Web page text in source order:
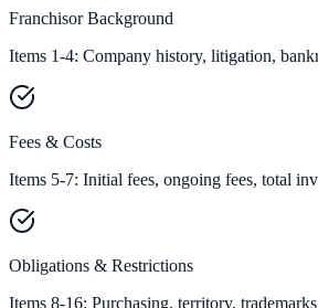
Franchisor Background
Items 1-4: Company history, litigation,
Fees & Costs
Items 5-7: Initial fees, ongoing fees, total
Obligations & Restrictions
Items 8-16: Purchasing, territory, trademarks